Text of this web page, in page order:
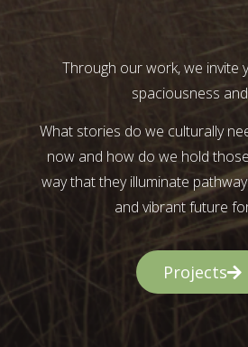
Through our work, we invite
spaciousness
What stories do we culturally
now and how do we hold
way that they illuminate
and vibrant future
Projects